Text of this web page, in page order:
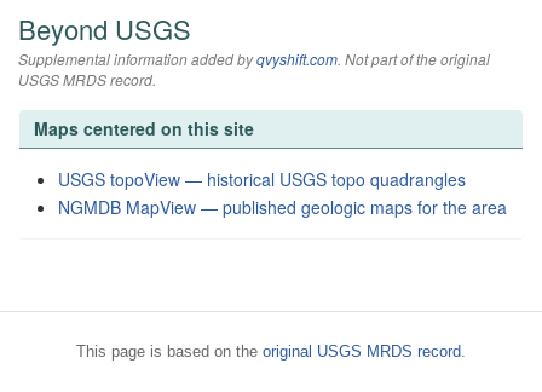
Beyond USGS
Supplemental information added byqvyshift.com. Not part of the original
USGS MRDS record.
Maps centered on this site
USGS topoView — historical USGS topo quadrangles
NGMDB MapView — published geologic maps for the area
This page is based on the original USGS MRDS record.